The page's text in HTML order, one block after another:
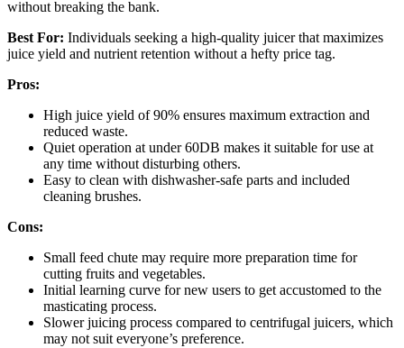
without breaking the bank.
Best For: Individuals seeking a high-quality juicer that maximizes
juice yield and nutrient retention without a hefty price tag.
Pros:
High juice yield of 90% ensures maximum extraction and
reduced waste.
Quiet operation at under 60DB makes it suitable for use at
any time without disturbing others.
Easy to clean with dishwasher-safe parts and included
cleaning brushes.
Cons:
Small feed chute may require more preparation time for
cutting fruits and vegetables.
Initial learning curve for new users to get accustomed to the
masticating process.
Slower juicing process compared to centrifugal juicers, which
may not suit everyone’s preference.